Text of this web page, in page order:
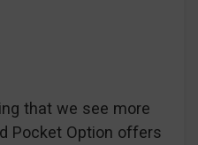
that we see more
Pocket Option offers